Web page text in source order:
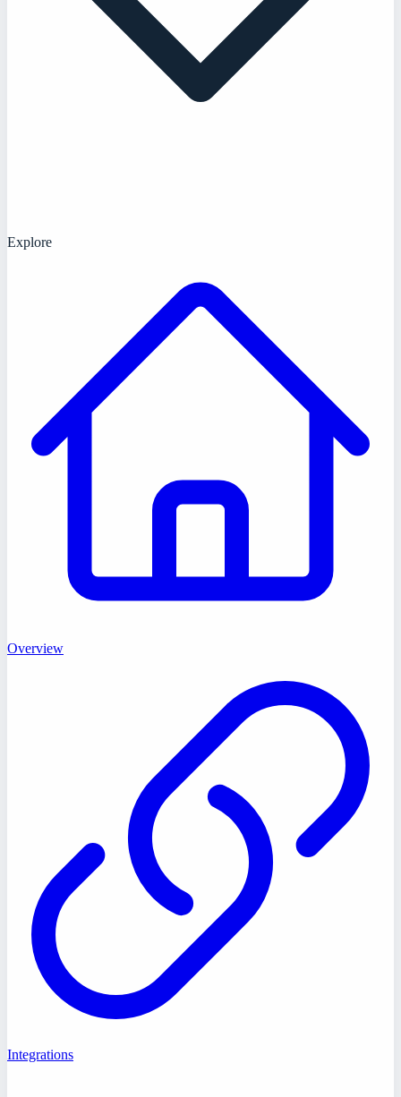
Explore
Overview
Integrations